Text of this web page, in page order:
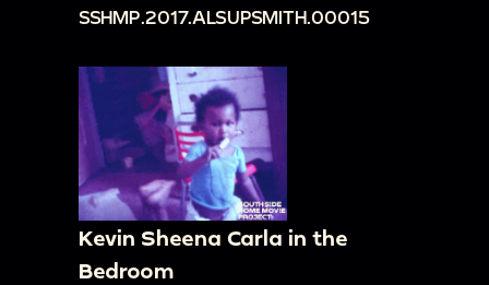
SSHMP.2017.ALSUPSMITH.00015
Kevin Sheena Carla in the
Bedroom